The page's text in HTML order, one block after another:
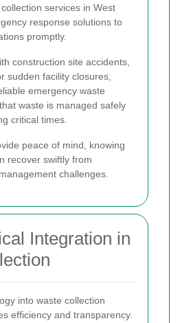
services in West
response solutions to
promptly.
construction site accidents,
sudden facility closures,
emergency waste
waste is managed safely
critical times.
peace of mind, knowing
recover swiftly from
challenges.
Integration in
into waste collection
efficiency and transparency.